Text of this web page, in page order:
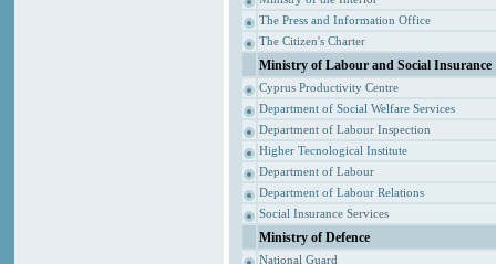
The Press and Information Office
The Citizen's Charter
Ministry of Labour and Social Insurance
Cyprus Productivity Centre
Department of Social Welfare Services
Department of Labour Inspection
Higher Tecnological Institute
Department of Labour
Department of Labour Relations
Social Insurance Services
Ministry of Defence
National Guard